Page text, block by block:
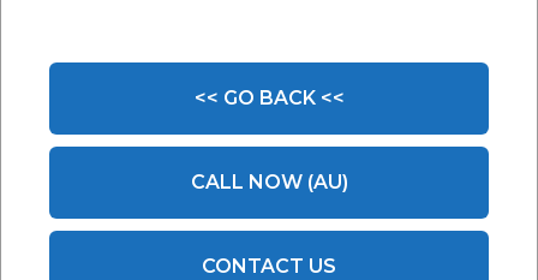
<< GO BACK <<
CALL NOW (AU)
CONTACT US